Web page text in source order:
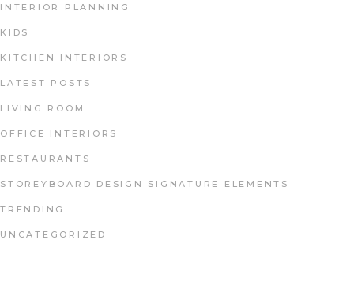
INTERIOR PLANNING
KIDS
KITCHEN INTERIORS
LATEST POSTS
LIVING ROOM
OFFICE INTERIORS
RESTAURANTS
STOREYBOARD DESIGN SIGNATURE ELEMENTS
TRENDING
UNCATEGORIZED